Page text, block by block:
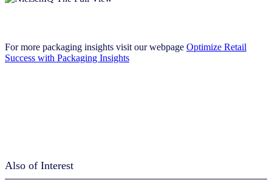
For more packaging insights visit our webpage Optimize Retail
Success with Packaging Insights
Also of Interest